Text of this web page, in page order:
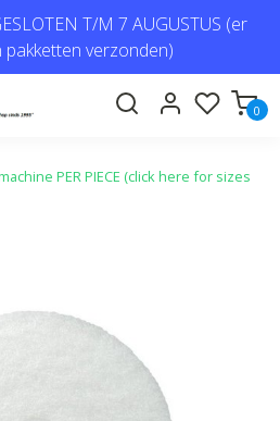
T/M 7 AUGUSTUS (er
verzonden)
0
PER PIECE (click here for sizes